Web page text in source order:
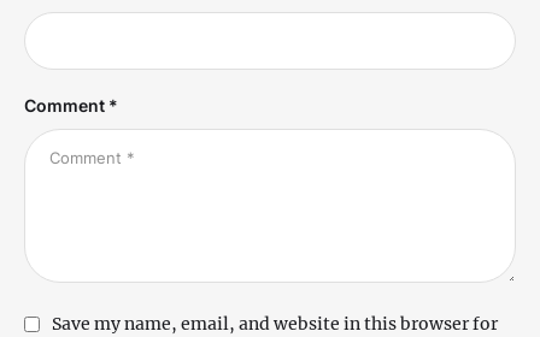
Comment *
Save my name, email, and website in this browser for